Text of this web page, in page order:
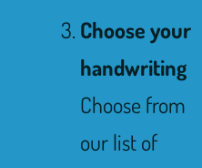
Choose your
handwriting
Choose from
our list of